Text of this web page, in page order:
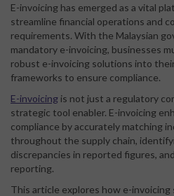
E-invoicing has emerged as a vital
streamline financial operations and
requirements. With the Malaysian
mandatory e-invoicing, businesses
robust e-invoicing solutions into
frameworks to ensure compliance.
E-invoicing is not just a regulatory
strategic tool enabler. E-invoicing
compliance by accurately matching
throughout the supply chain,
discrepancies in reported figures,
reporting.
This article explores how e-